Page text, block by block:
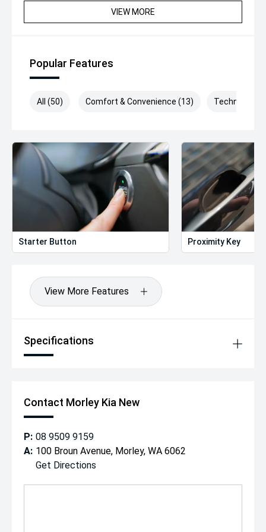
VIEW MORE
Popular Features
All (50) Comfort & Convenience (13) Technology
Starter Button Proximity Key
View More Features
Specifications
Contact Morley Kia New
P: 08 9509 9159
A: 100 Broun Avenue, Morley, WA 6062
Get Directions